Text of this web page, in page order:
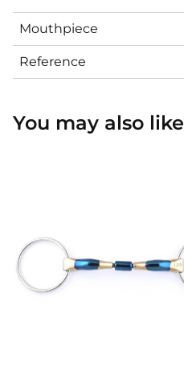
Mouthpiece
Reference
You may also like